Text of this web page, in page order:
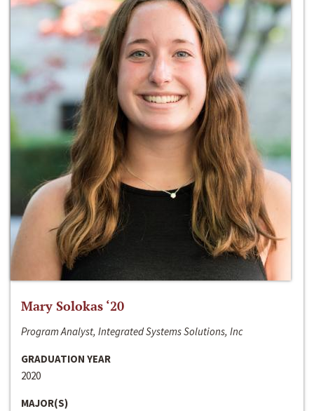
Mary Solokas ‘20
Program Analyst, Integrated Systems Solutions, Inc
GRADUATION YEAR
2020
MAJOR(S)